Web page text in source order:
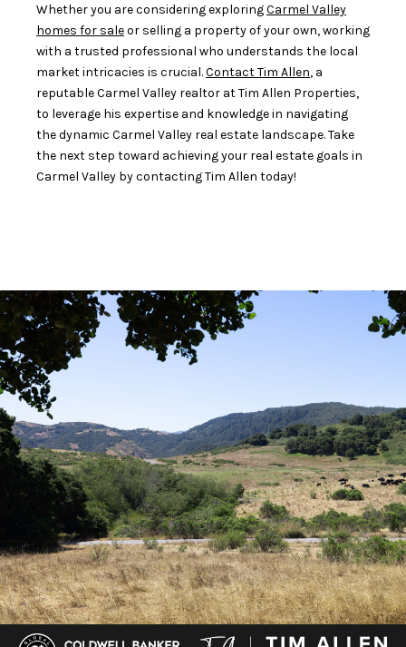
Whether you are considering exploringCarmel Valley
homes for saleor selling a property of your own, working
with a trusted professional who understands the local
market intricacies is crucial.Contact Tim Allen, a
reputable Carmel Valley realtor at Tim Allen Properties,
to leverage his expertise and knowledge in navigating
the dynamic Carmel Valley real estate landscape. Take
the next step toward achieving your real estate goals in
Carmel Valley by contacting Tim Allen today!